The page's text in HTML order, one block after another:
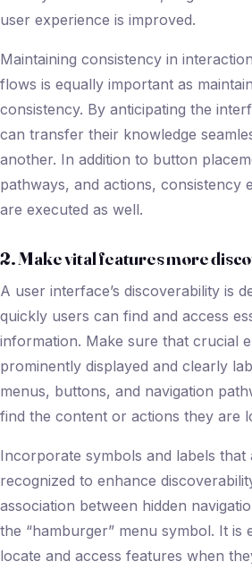
user experience is improved.
Maintaining consistency in
flows is equally important as
consistency. By anticipating the
can transfer their knowledge
another. In addition to button
pathways, and actions, consistency
are executed as well.
2. Make vital features more
A user interface’s discoverability is
quickly users can find and access
information. Make sure that crucial
prominently displayed and clearly
menus, buttons, and navigation
find the content or actions they are
Incorporate symbols and labels that
recognized to enhance
association between hidden
the “hamburger” menu symbol. It is
locate and access features when